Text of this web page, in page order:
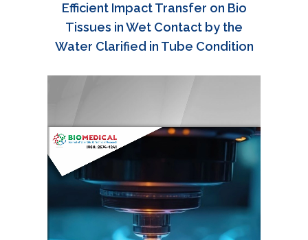
Efficient Impact Transfer on Bio
Tissues in Wet Contact by the
Water Clarified in Tube Condition